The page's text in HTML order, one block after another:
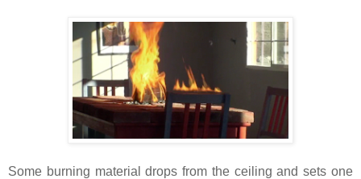
Some burning material drops from the ceiling and sets one